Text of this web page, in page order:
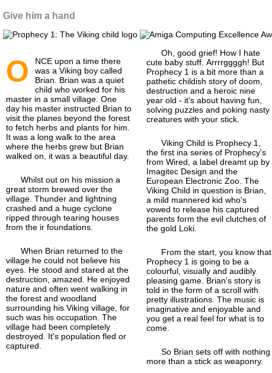
Give him a hand
O
NCE upon a time there
was a Viking boy called
Brian. Brian was a quiet
child who worked for his
master in a small village. One
day his master instructed Brian to
visit the planes beyond the forest
to fetch herbs and plants for him.
It was a long walk to the area
where the herbs grew but Brian
walked on, it was a beautiful day.
Whilst out on his mission a
great storm brewed over the
village. Thunder and lightning
crashed and a huge cyclone
ripped through tearing houses
from the ir foundations.
When Brian returned to the
village he could not believe his
eyes. He stood and stared at the
destruction, amazed. He enjoyed
nature and often went walking in
the forest and woodland
surrounding his Viking village, for
such was his occupation. The
village had been completely
destroyed. It's population fled or
captured.
Oh, good grief! How I hate
cute baby stuff. Arrrrggggh! But
Prophecy 1 is a bit more than a
pathetic childish story of doom,
destruction and a heroic nine
year old - it's about having fun,
solving puzzles and poking nasty
creatures with your stick.
Viking Child is Prophecy 1,
the first ina series of Prophecy's
from Wired, a label dreamt up by
Imagitec Design and the
European Electronic Zoo. The
Viking Child in question is Brian,
a mild mannered kid who's
vowed to release his captured
parents form the evil clutches of
the gold Loki.
From the start, you know that
Prophecy 1 is going to be a
colourful, visually and audibly
pleasing game. Brian's story is
told in the form of a scroll with
pretty illustrations. The music is
imaginative and enjoyable and
you get a real feel for what is to
come.
So Brian sets off with nothing
more than a stick as weaponry.